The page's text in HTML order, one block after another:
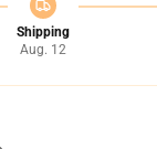
Shipping
Aug. 12